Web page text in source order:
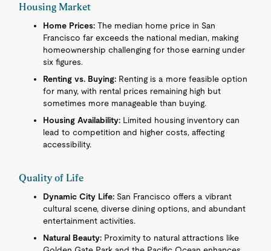
Housing Market
Home Prices: The median home price in San
Francisco far exceeds the national median, making
homeownership challenging for those earning under
six figures.
Renting vs. Buying: Renting is a more feasible option
for many, with rental prices remaining high but
sometimes more manageable than buying.
Housing Availability: Limited housing inventory can
lead to competition and higher costs, affecting
accessibility.
Quality of Life
Dynamic City Life: San Francisco offers a vibrant
cultural scene, diverse dining options, and abundant
entertainment activities.
Natural Beauty: Proximity to natural attractions like